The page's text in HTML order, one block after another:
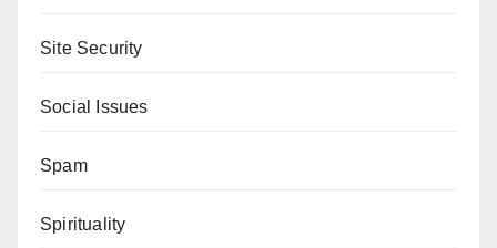
Site Security
Social Issues
Spam
Spirituality